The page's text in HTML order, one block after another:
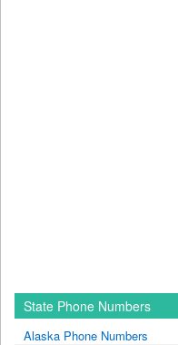
State Phone Numbers
Alaska Phone Numbers